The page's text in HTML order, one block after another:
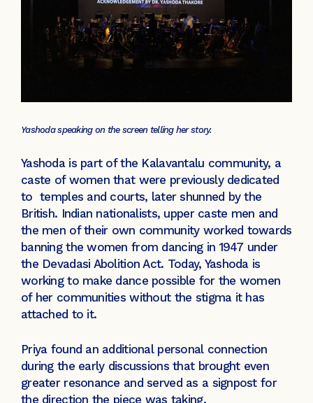
Yashoda speaking on the screen telling her story.
Yashoda is part of the Kalavantalu community, a
caste of women that were previously dedicated
to temples and courts, later shunned by the
British. Indian nationalists, upper caste men and
the men of their own community worked towards
banning the women from dancing in 1947 under
the Devadasi Abolition Act. Today, Yashoda is
working to make dance possible for the women
of her communities without the stigma it has
attached to it.
Priya found an additional personal connection
during the early discussions that brought even
greater resonance and served as a signpost for
the direction the piece was taking.